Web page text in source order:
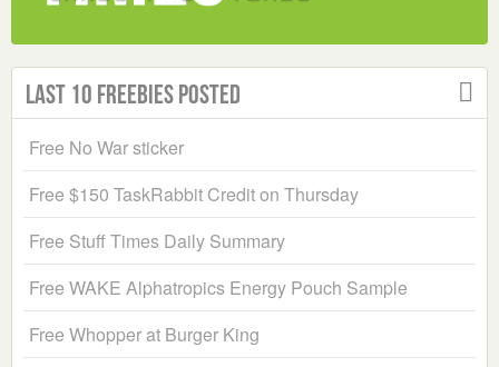
Last 10 Freebies Posted
Free No War sticker
Free $150 TaskRabbit Credit on Thursday
Free Stuff Times Daily Summary
Free WAKE Alphatropics Energy Pouch Sample
Free Whopper at Burger King